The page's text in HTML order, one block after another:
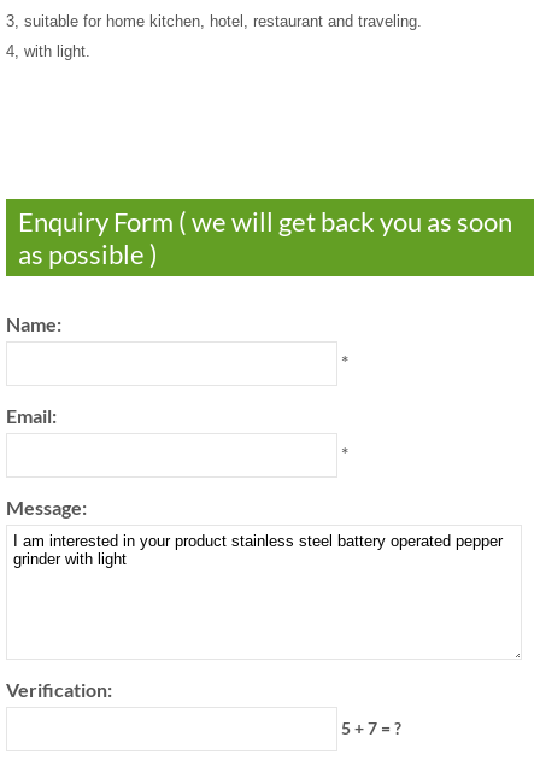
3, suitable for home kitchen, hotel, restaurant and traveling.
4, with light.
Enquiry Form ( we will get back you as soon
as possible )
Name:
*
Email:
*
Message:
Verification:
5 + 7 = ?